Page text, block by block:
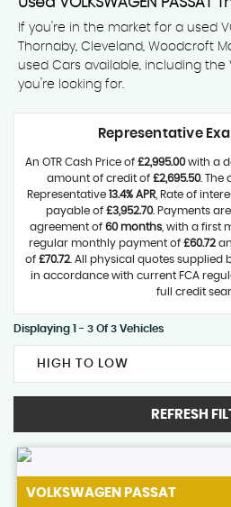
If you're in the market for a used
Thornaby, Cleveland, Woodcroft
used Cars available, including the
you're looking for.
Representative
An OTR Cash Price of £2,995.00with a
amount of credit of £2,695.50. The
Representative 13.4% APR , Rate of
payable of £3,952.70. Payments
agreement of 60 months , with a first
regular monthly payment of £60.72
of £70.72 . All physical quotes supplied
in accordance with current FCA
full credit
Displaying 1 - 3 Of 3 Vehicles
HIGH TO LOW
REFRESH
VOLKSWAGEN PASSAT